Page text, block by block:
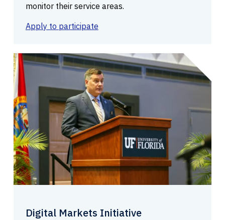
monitor their service areas.
Apply to participate
Digital Markets Initiative